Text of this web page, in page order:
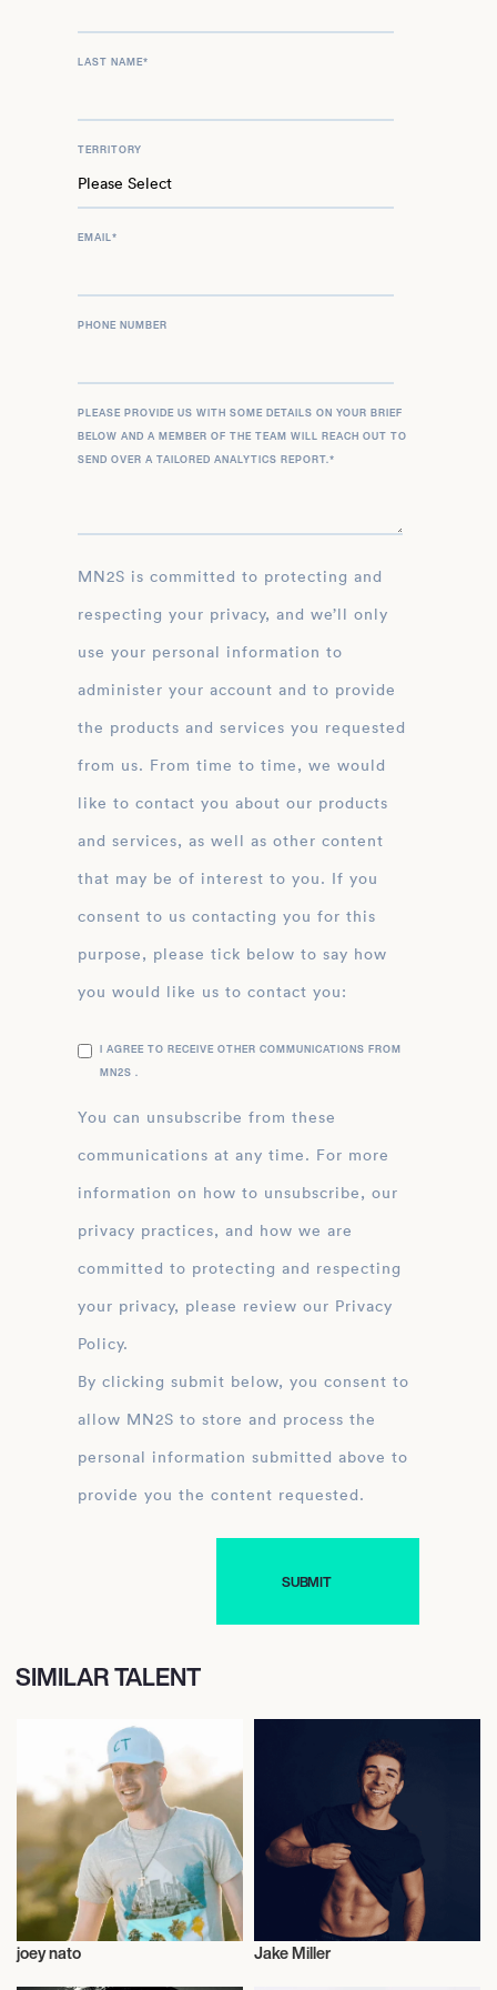
LAST NAME*
TERRITORY
EMAIL*
PHONE NUMBER
PLEASE PROVIDE US WITH SOME DETAILS ON YOUR BRIEF
BELOW AND A MEMBER OF THE TEAM WILL REACH OUT TO
SEND OVER A TAILORED ANALYTICS REPORT.*
MN2S is committed to protecting and
respecting your privacy, and we’ll only
use your personal information to
administer your account and to provide
the products and services you requested
from us. From time to time, we would
like to contact you about our products
and services, as well as other content
that may be of interest to you. If you
consent to us contacting you for this
purpose, please tick below to say how
you would like us to contact you:
I AGREE TO RECEIVE OTHER COMMUNICATIONS FROM
MN2S .
You can unsubscribe from these
communications at any time. For more
information on how to unsubscribe, our
privacy practices, and how we are
committed to protecting and respecting
your privacy, please review our Privacy
Policy.
By clicking submit below, you consent to
allow MN2S to store and process the
personal information submitted above to
provide you the content requested.
SIMILAR TALENT
Musician/Singer
joey nato Jake Miller